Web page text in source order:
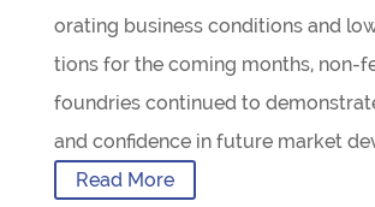
or­at­ing busi­ness con­di­tions and
tions for the com­ing months, non-
foundries con­tin­ued to
and con­fid­ence in future mar­ket
Read More